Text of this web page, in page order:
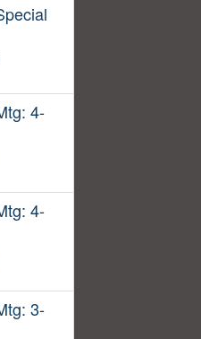
4-
4-
3-